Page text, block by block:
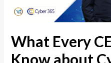
What Every
Know about